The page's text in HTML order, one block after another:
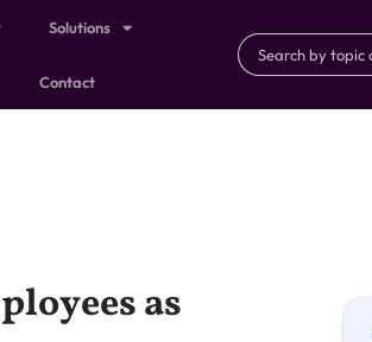
Solutions
Contact
as